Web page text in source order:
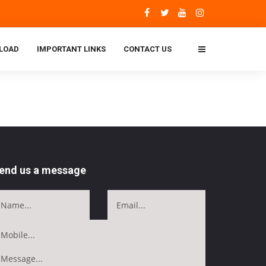
IMPORTANT LINKS CONTACT US
us a message